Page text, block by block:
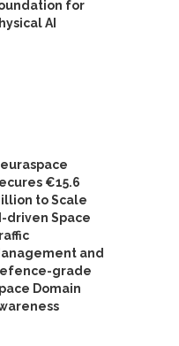
for
AI
€15.6
to Scale
driven Space
and
grade
Domain